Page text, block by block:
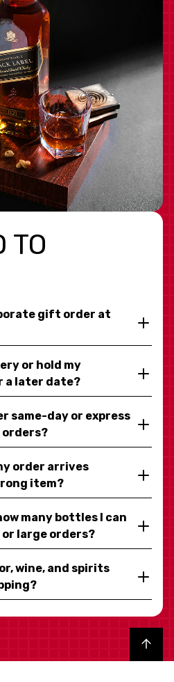
TO
gift order at
or hold my
a later date?
same-day or express
order arrives
item?
many bottles I can
large orders?
wine, and spirits
Back to top